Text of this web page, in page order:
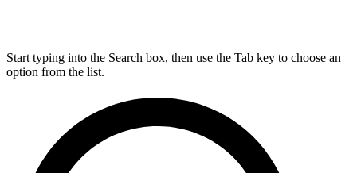
Start typing into the Search box, then use the Tab key to choose an
option from the list.